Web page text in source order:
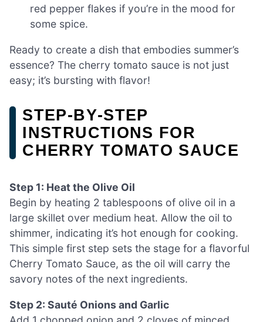
red pepper flakes if you’re in the mood for
some spice.
Ready to create a dish that embodies summer’s
essence? The cherry tomato sauce is not just
easy; it’s bursting with flavor!
STEP‑BY‑STEP
INSTRUCTIONS FOR
CHERRY TOMATO SAUCE
Step 1: Heat the Olive Oil
Begin by heating 2 tablespoons of olive oil in a
large skillet over medium heat. Allow the oil to
shimmer, indicating it’s hot enough for cooking.
This simple first step sets the stage for a flavorful
Cherry Tomato Sauce, as the oil will carry the
savory notes of the next ingredients.
Step 2: Sauté Onions and Garlic